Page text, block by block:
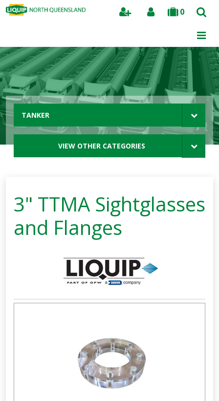
0
Search
TANKER
VIEW OTHER CATEGORIES
3" TTMA Sightglasses
and Flanges